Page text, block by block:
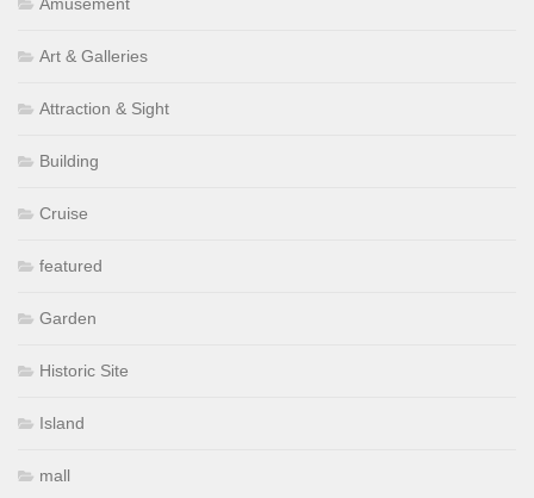
Art & Galleries
Attraction & Sight
Building
Cruise
featured
Garden
Historic Site
Island
mall